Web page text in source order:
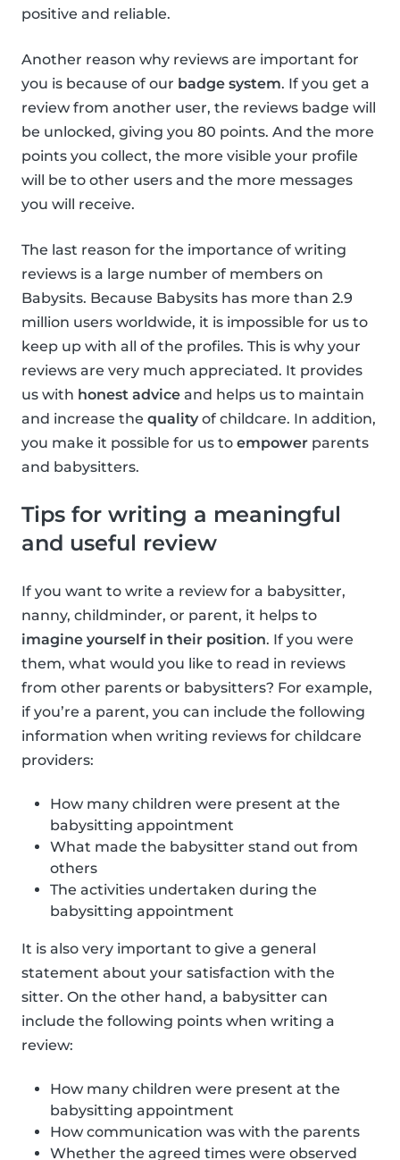
positive and reliable.
Another reason why reviews are important for
you is because of our badge system. If you get a
review from another user, the reviews badge will
be unlocked, giving you 80 points. And the more
points you collect, the more visible your profile
will be to other users and the more messages
you will receive.
The last reason for the importance of writing
reviews is a large number of members on
Babysits. Because Babysits has more than 2.9
million users worldwide, it is impossible for us to
keep up with all of the profiles. This is why your
reviews are very much appreciated. It provides
us with honest advice and helps us to maintain
and increase the quality of childcare. In addition,
you make it possible for us to empower parents
and babysitters.
Tips for writing a meaningful
and useful review
If you want to write a review for a babysitter,
nanny, childminder, or parent, it helps to
imagine yourself in their position. If you were
them, what would you like to read in reviews
from other parents or babysitters? For example,
if you’re a parent, you can include the following
information when writing reviews for childcare
providers:
How many children were present at the
babysitting appointment
What made the babysitter stand out from
others
The activities undertaken during the
babysitting appointment
It is also very important to give a general
statement about your satisfaction with the
sitter. On the other hand, a babysitter can
include the following points when writing a
review:
How many children were present at the
babysitting appointment
How communication was with the parents
Whether the agreed times were observed